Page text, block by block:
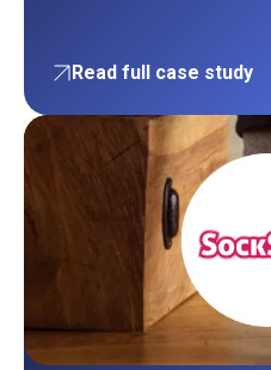
Read full case study